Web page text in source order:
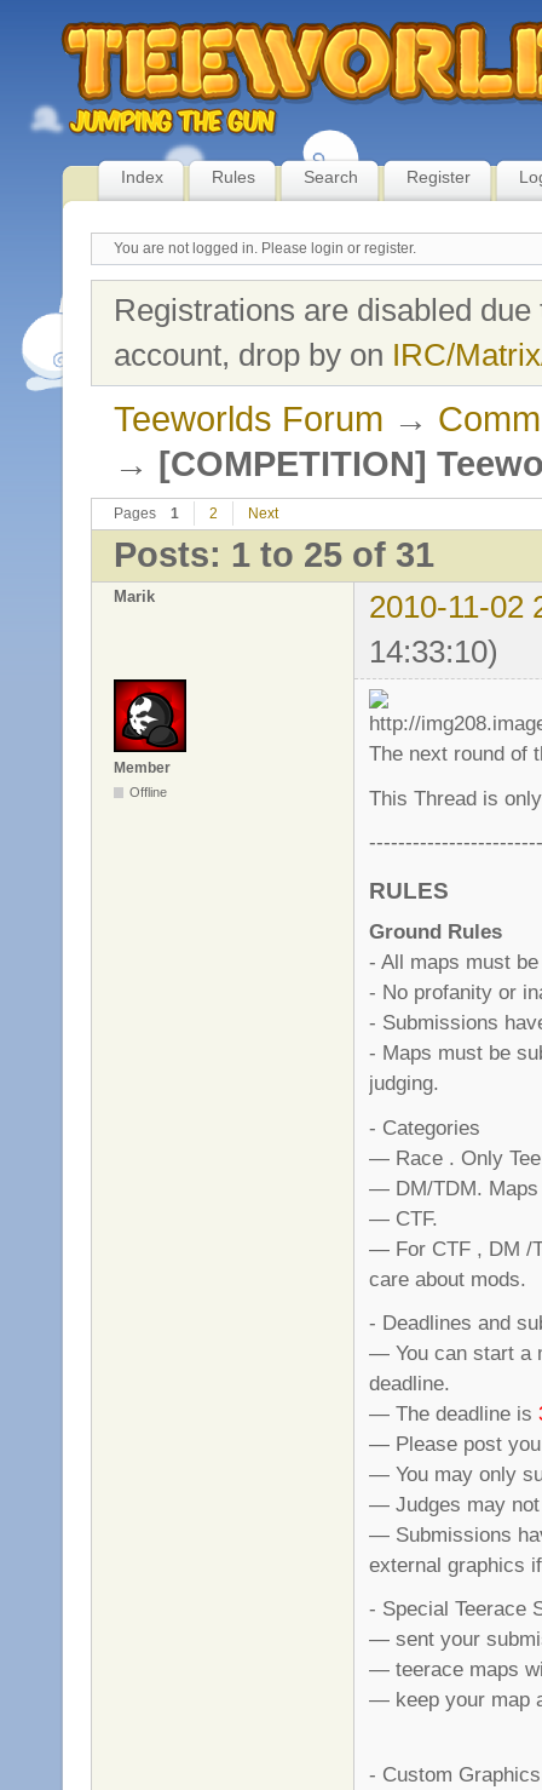
Index Rules Search Register
You are not logged in. Please login or register.
Registrations are disabled
account, drop by on IRC/
Teeworlds Forum →
→ [COMPETITION]
Pages 1 2 Next
Posts: 1 to 25 of 31
Marik
2010-11-02
14:33:10)
Member
Offline
The next round of
This Thread is
RULES
Ground Rules
- All maps must
- No profanity or
- Submissions
- Maps must be
judging.
- Categories
— Race . Only
— DM/TDM. Maps
— CTF.
— For CTF , DM /
care about mods.
- Deadlines and
— You can start a
deadline.
— The deadline is
— Please post
— You may only
— Judges may not
— Submissions
external graphics
- Special Teerace
— sent your
— teerace maps
— keep your map
- Custom Graphics